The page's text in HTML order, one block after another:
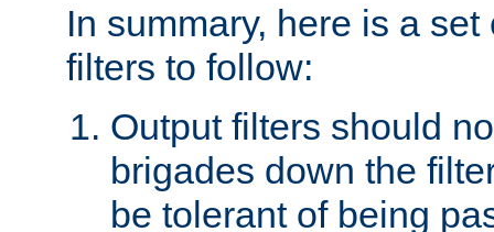
In summary, here is a
filters to follow:
Output filters should
brigades down the
be tolerant of being